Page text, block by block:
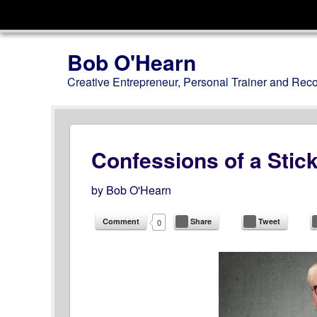
Bob O'Hearn
Creative Entrepreneur, Personal Trainer and
Confessions of a
by Bob O'Hearn
Comment 0 Share Tweet